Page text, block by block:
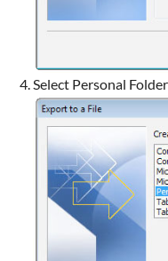
Select Personal